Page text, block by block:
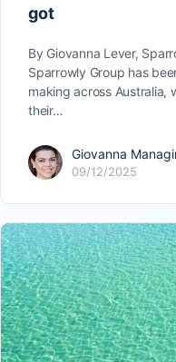
got
By Giovanna Lever,
Sparrowly Group has
making across Australia,
their…
Giovanna
09/12/2025